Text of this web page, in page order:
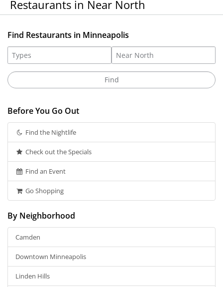
Restaurants in Near North
Find Restaurants in Minneapolis
Before You Go Out
Find the Nightlife
Check out the Specials
Find an Event
Go Shopping
By Neighborhood
Camden
Downtown Minneapolis
Linden Hills